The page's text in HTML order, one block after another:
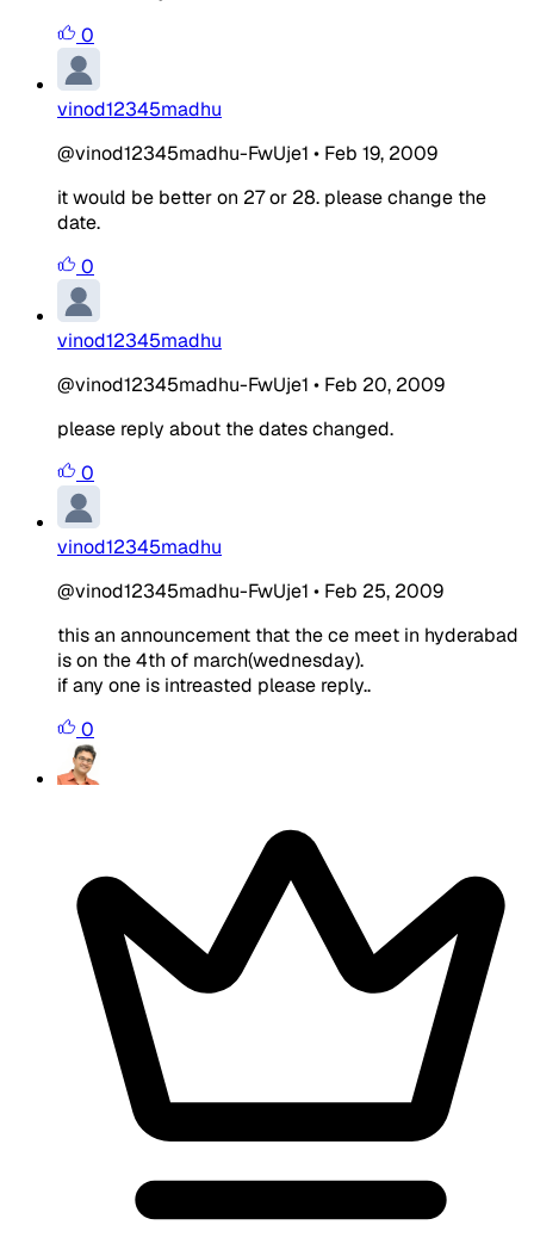
0
vinod12345madhu
@vinod12345madhu-FwUje1 • Feb 19, 2009
it would be better on 27 or 28. please change the
date.
0
vinod12345madhu
@vinod12345madhu-FwUje1 • Feb 20, 2009
please reply about the dates changed.
0
vinod12345madhu
@vinod12345madhu-FwUje1 • Feb 25, 2009
this an announcement that the ce meet in hyderabad
is on the 4th of march(wednesday).
if any one is intreasted please reply..
0